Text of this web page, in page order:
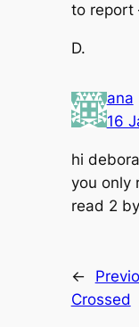
to
D.
ana
16
hi
you only
read 2
←
Crossed